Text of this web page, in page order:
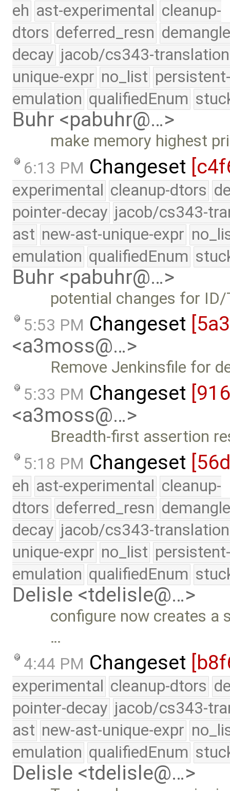
eh ast-experimental cleanup-
dtors deferred_resn
decay jacob/cs343-translation
unique-expr no_list
emulation qualifiedEnum
Buhr <pabuhr@…>
make memory highest
6:13 PM Changeset
experimental cleanup-dtors
pointer-decay jacob/cs343-
ast new-ast-unique-expr
emulation qualifiedEnum
Buhr <pabuhr@…>
potential changes for
5:53 PM Changeset
<a3moss@…>
Remove Jenkinsfile for
5:33 PM Changeset
<a3moss@…>
Breadth-first assertion
5:18 PM Changeset
eh ast-experimental cleanup-
dtors deferred_resn
decay jacob/cs343-translation
unique-expr no_list
emulation qualifiedEnum
Delisle <tdelisle@…>
configure now creates a
…
4:44 PM Changeset
experimental cleanup-dtors
pointer-decay jacob/cs343-
ast new-ast-unique-expr
emulation qualifiedEnum
Delisle <tdelisle@…>